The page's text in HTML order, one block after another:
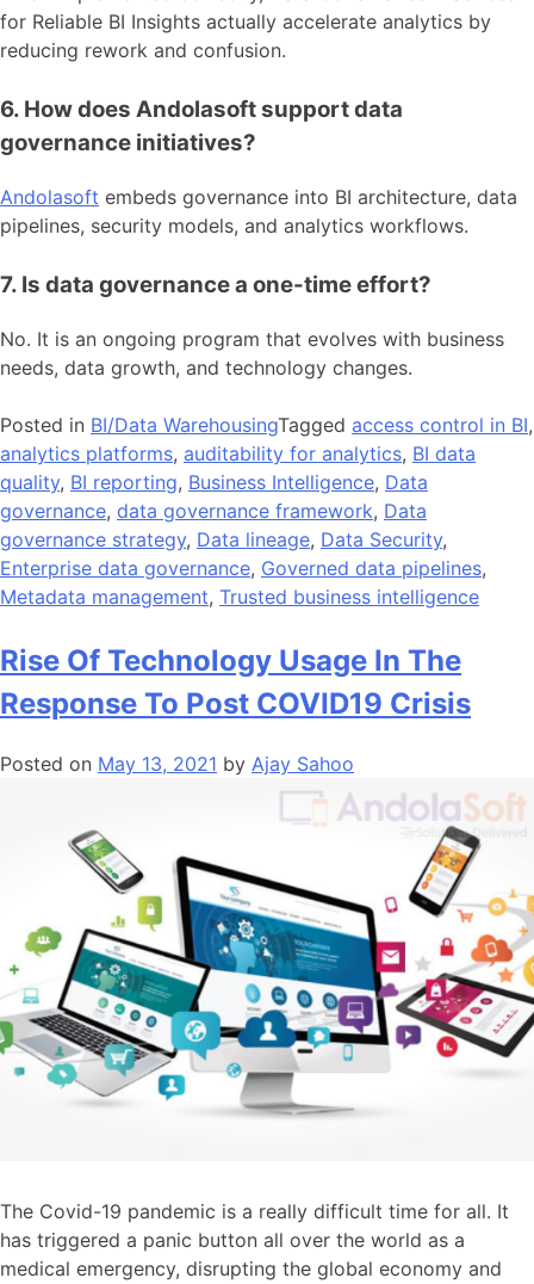
for Reliable BI Insights actually accelerate analytics by
reducing rework and confusion.
6. How does Andolasoft support data
governance initiatives?
Andolasoft embeds governance into BI architecture, data
pipelines, security models, and analytics workflows.
7. Is data governance a one-time effort?
No. It is an ongoing program that evolves with business
needs, data growth, and technology changes.
Posted in BI/Data WarehousingTagged access control in BI,
analytics platforms, auditability for analytics, BI data
quality, BI reporting, Business Intelligence, Data
governance, data governance framework, Data
governance strategy, Data lineage, Data Security,
Enterprise data governance, Governed data pipelines,
Metadata management, Trusted business intelligence
Rise Of Technology Usage In The
Response To Post COVID19 Crisis
Posted on May 13, 2021 by Ajay Sahoo
The Covid-19 pandemic is a really difficult time for all. It
has triggered a panic button all over the world as a
medical emergency, disrupting the global economy and